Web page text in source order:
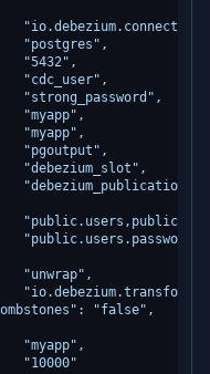
"postgres",
"5432",
"cdc_user",
"strong_password",
"myapp",
"myapp",
"pgoutput",
"debezium_slot",
"debezium_publication",
"unwrap",
"false",
"myapp",
"10000"